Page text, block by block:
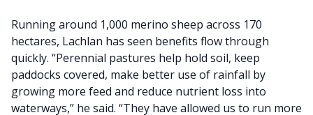
Running around 1,000 merino sheep across 170
hectares, Lachlan has seen benefits flow through
quickly. “Perennial pastures help hold soil, keep
paddocks covered, make better use of rainfall by
growing more feed and reduce nutrient loss into
waterways,” he said. “They have allowed us to run more